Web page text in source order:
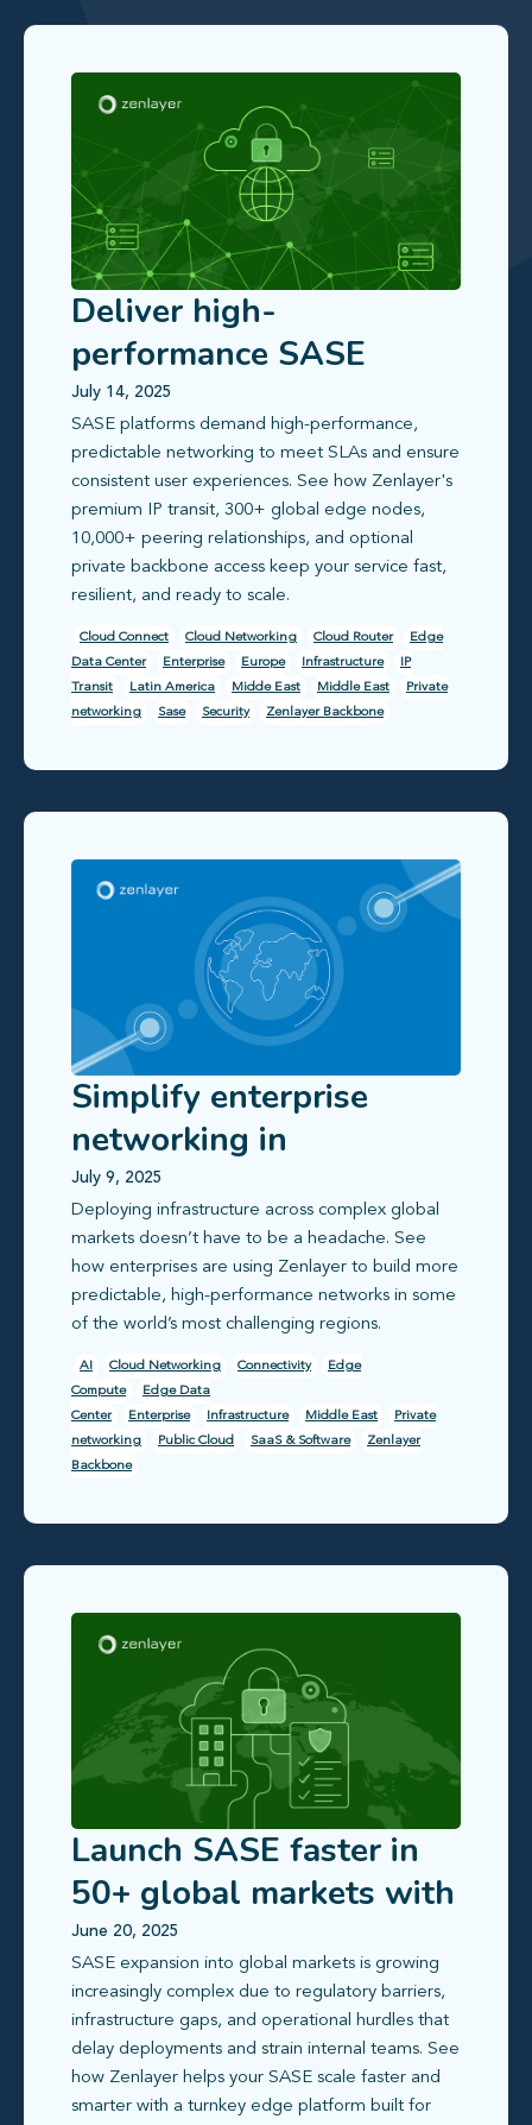
Deliver high-
performance SASE
access with a faster,
more predictable
network
July 14, 2025
SASE platforms demand high-performance,
predictable networking to meet SLAs and ensure
consistent user experiences. See how Zenlayer's
premium IP transit, 300+ global edge nodes,
10,000+ peering relationships, and optional
private backbone access keep your service fast,
resilient, and ready to scale.
Cloud Connect Cloud Networking Cloud Router
Edge
Data Center
Enterprise Europe Infrastructure
IP
Transit
Latin America Midde East Middle East
Private
networking
Sase Security Zenlayer Backbone
Simplify enterprise
networking in
challenging global
markets
July 9, 2025
Deploying infrastructure across complex global
markets doesn’t have to be a headache. See
how enterprises are using Zenlayer to build more
predictable, high-performance networks in some
of the world’s most challenging regions.
AI Cloud Networking Connectivity
Edge
Compute
Edge Data
Center
Enterprise Infrastructure Middle East
Private
networking
Public Cloud SaaS & Software
Zenlayer
Backbone
Launch SASE faster in
50+ global markets with
compliance-ready edge
infrastructure
June 20, 2025
SASE expansion into global markets is growing
increasingly complex due to regulatory barriers,
infrastructure gaps, and operational hurdles that
delay deployments and strain internal teams. See
how Zenlayer helps your SASE scale faster and
smarter with a turnkey edge platform built for